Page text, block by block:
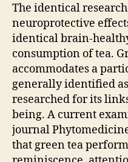
The identical
neuroprotective
identical brain-
consumption of tea.
accommodates a
generally identified
researched for its
being. A current
journal
that green tea